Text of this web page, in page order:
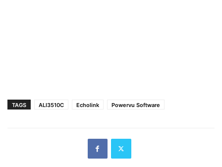
TAGS ALI3510C Echolink Powervu Software